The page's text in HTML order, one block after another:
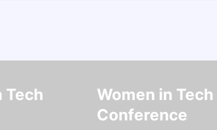
Tech
Women in Tech
Conference